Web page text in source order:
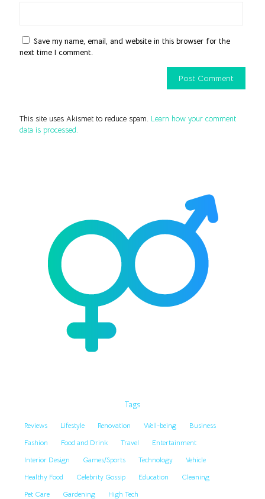
Save my name, email, and website in this browser for the
next time I comment.
This site uses Akismet to reduce spam. Learn how your comment
data is processed.
Tags
Reviews Lifestyle Renovation Well-being
Business
Fashion
Food and Drink Travel
Entertainment
Interior Design
Games/Sports Technology
Vehicle
Healthy Food
Celebrity Gossip Education
Cleaning
Pet Care
Gardening High Tech